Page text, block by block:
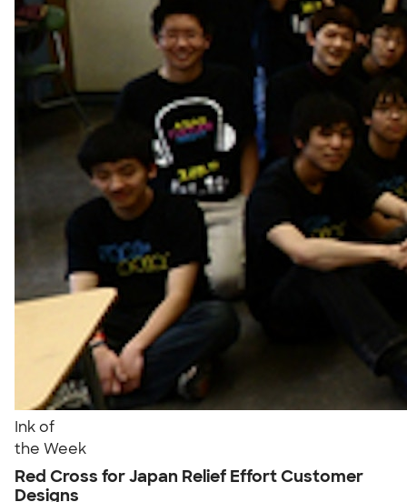
Ink of
the Week
Red Cross for Japan Relief Effort Customer
Designs